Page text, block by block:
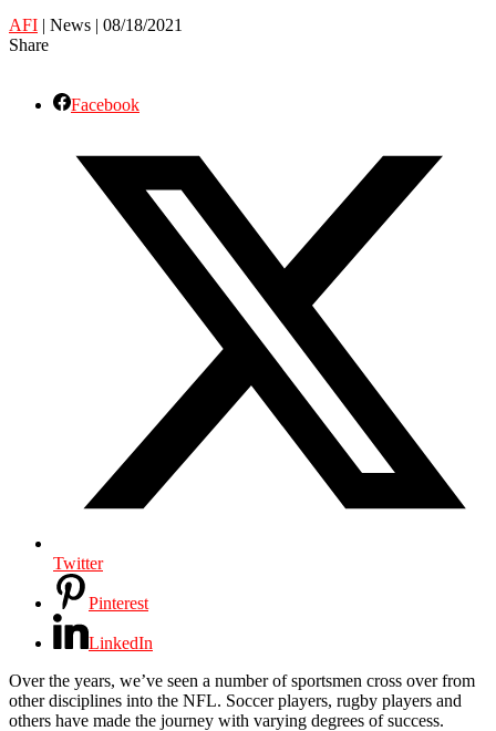
AFI | News | 08/18/2021
Share
Facebook
Twitter
Pinterest
LinkedIn
Over the years, we’ve seen a number of sportsmen cross over from
other disciplines into the NFL. Soccer players, rugby players and
others have made the journey with varying degrees of success.